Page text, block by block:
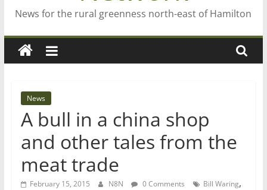
News for the rural greenness north-east of Hamilton
News
A bull in a china shop
and other tales from the
meat trade
February 15, 2015 N8N 0 Comments Bill Waring,